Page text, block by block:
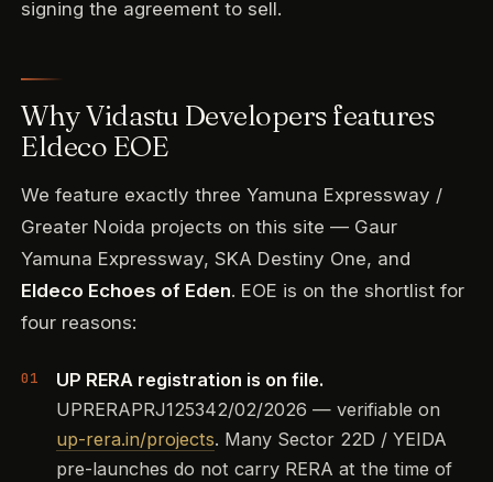
signing the agreement to sell.
Why Vidastu Developers features
Eldeco EOE
We feature exactly three Yamuna Expressway /
Greater Noida projects on this site — Gaur
Yamuna Expressway, SKA Destiny One, and
Eldeco Echoes of Eden. EOE is on the shortlist for
four reasons:
UP RERA registration is on file.
UPRERAPRJ125342/02/2026 — verifiable on
up-rera.in/projects. Many Sector 22D / YEIDA
pre-launches do not carry RERA at the time of